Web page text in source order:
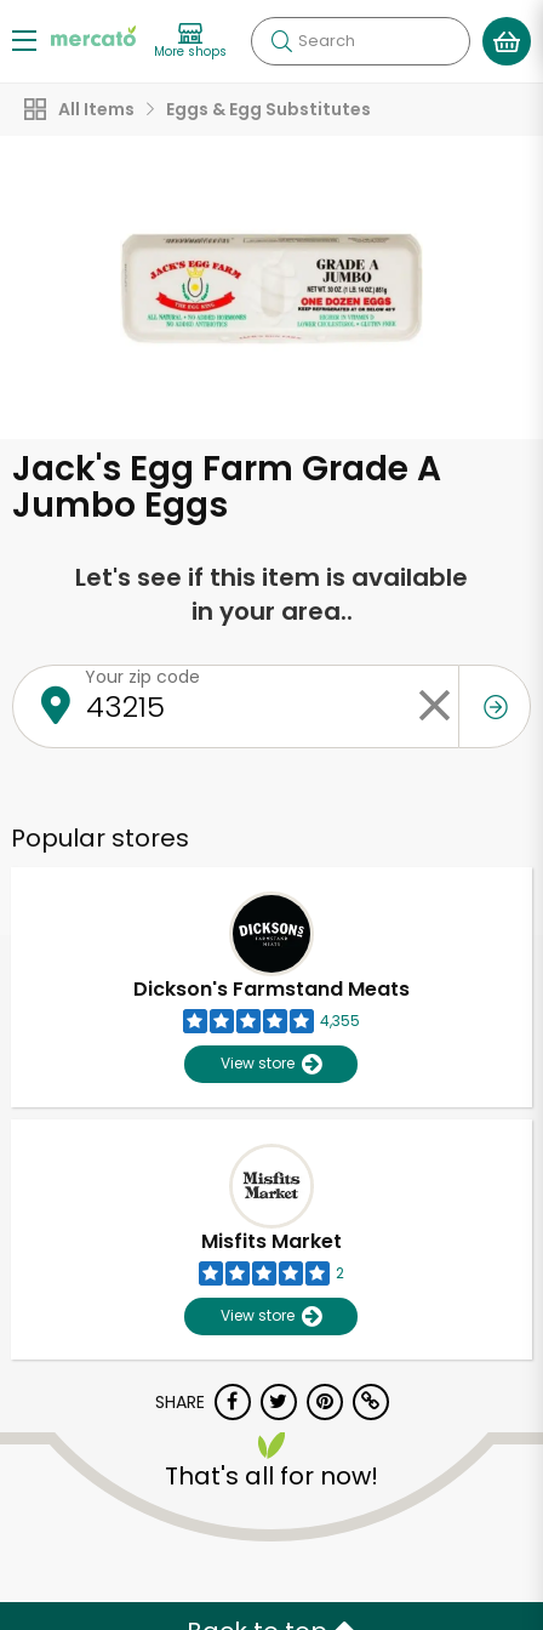
More shops Search
All Items Eggs & Egg Substitutes
Jack's Egg Farm Grade A
Jumbo Eggs
Let's see if this item is available
in your area..
Your zip code
Popular stores
Dickson's Farmstand Meats
4,355
View store
Misfits Market
2
View store
SHARE
That's all for now!